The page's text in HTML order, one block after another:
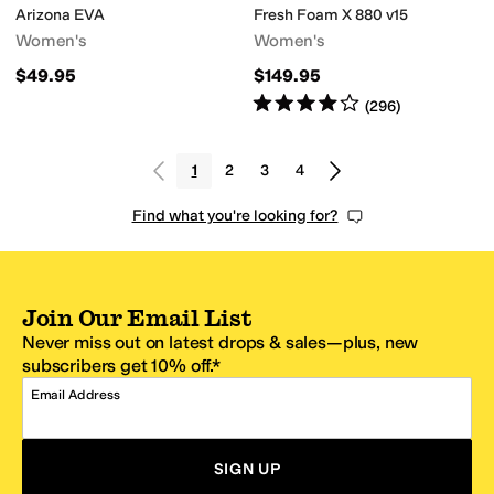
Arizona EVA
Women's
$49.95
Fresh Foam X 880 v15
Women's
$149.95
Rated4starsout of 5
(296)
1 2 3 4
Find what you're looking for?
Join Our Email List
Never miss out on latest drops & sales—plus, new
subscribers get 10% off.*
Email Address
SIGN UP